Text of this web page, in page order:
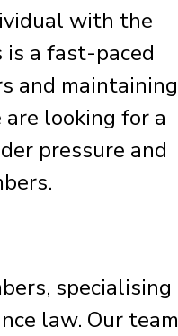
with the
a fast-paced
and maintaining
looking for a
pressure and
specialising
law. Our team